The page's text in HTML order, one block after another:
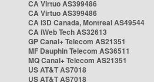
CA Virtuo AS399486
CA Virtuo AS399486
CA i3D Canada, Montreal AS49544
CA iWeb Tech AS32613
GP Canal+ Telecom AS21351
MF Dauphin Telecom AS36511
MQ Canal+ Telecom AS21351
US AT&T AS7018
US AT&T AS7018